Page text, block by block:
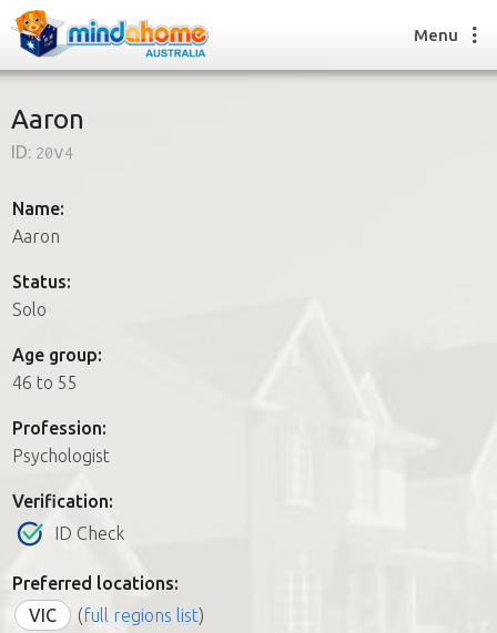
How it works
How it works
FAQs
Join us
Menu
Aaron
ID: 20v4
Name:
Aaron
Status:
Solo
Age group:
46 to 55
Profession:
Psychologist
Verification:
ID Check
Preferred locations:
VIC
(full regions list)